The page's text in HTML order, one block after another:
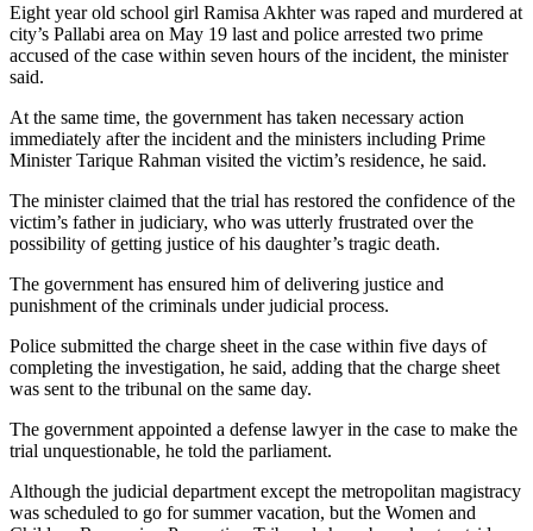
Eight year old school girl Ramisa Akhter was raped and murdered at
city’s Pallabi area on May 19 last and police arrested two prime
accused of the case within seven hours of the incident, the minister
said.
At the same time, the government has taken necessary action
immediately after the incident and the ministers including Prime
Minister Tarique Rahman visited the victim’s residence, he said.
The minister claimed that the trial has restored the confidence of the
victim’s father in judiciary, who was utterly frustrated over the
possibility of getting justice of his daughter’s tragic death.
The government has ensured him of delivering justice and
punishment of the criminals under judicial process.
Police submitted the charge sheet in the case within five days of
completing the investigation, he said, adding that the charge sheet
was sent to the tribunal on the same day.
The government appointed a defense lawyer in the case to make the
trial unquestionable, he told the parliament.
Although the judicial department except the metropolitan magistracy
was scheduled to go for summer vacation, but the Women and